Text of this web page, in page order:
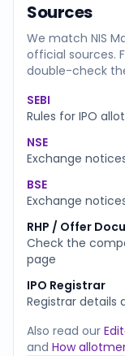
Sources
We match NIS
official sources.
double-check
SEBI
Rules for IPO
NSE
Exchange
BSE
Exchange
RHP / Offer
Check the
page
IPO Registrar
Registrar details
Also read our
and How